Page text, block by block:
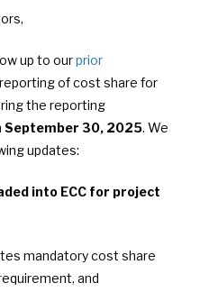
up to ourprior
of cost share for
the reporting
30, 2025. We
updates:
into ECC for project
mandatory cost share
and